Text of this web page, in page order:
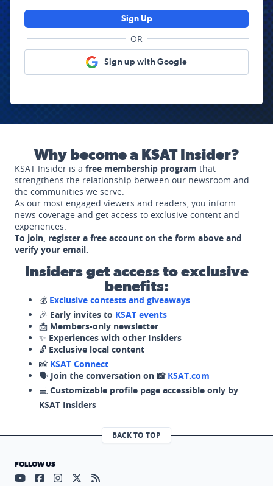
Sign Up
OR
Sign up with Google
Why become a KSAT Insider?
KSAT Insider is a free membership program that
strengthens the relationship between our newsroom and
the communities we serve.
As our most engaged viewers and readers, you inform
news coverage and get access to exclusive content and
experiences.
To join, register a free account on the form above and
verify your email.
Insiders get access to exclusive
benefits:
💰 Exclusive contests and giveaways
🎉 Early invites to KSAT events
📩 Members-only newsletter
✨ Experiences with other Insiders
🔓 Exclusive local content
📸 KSAT Connect
🗣️ Join the conversation on 📸 KSAT.com
💻 Customizable profile page accessible only by
KSAT Insiders
BACK TO TOP
FOLLOW US
Visit our YouTube page (opens in a new tab)
Visit our Facebook page (opens in a new tab)
Visit our Instagram page (opens in a new tab)
Visit our X page (opens in a new tab)
Visit our RSS Feed page (opens in a